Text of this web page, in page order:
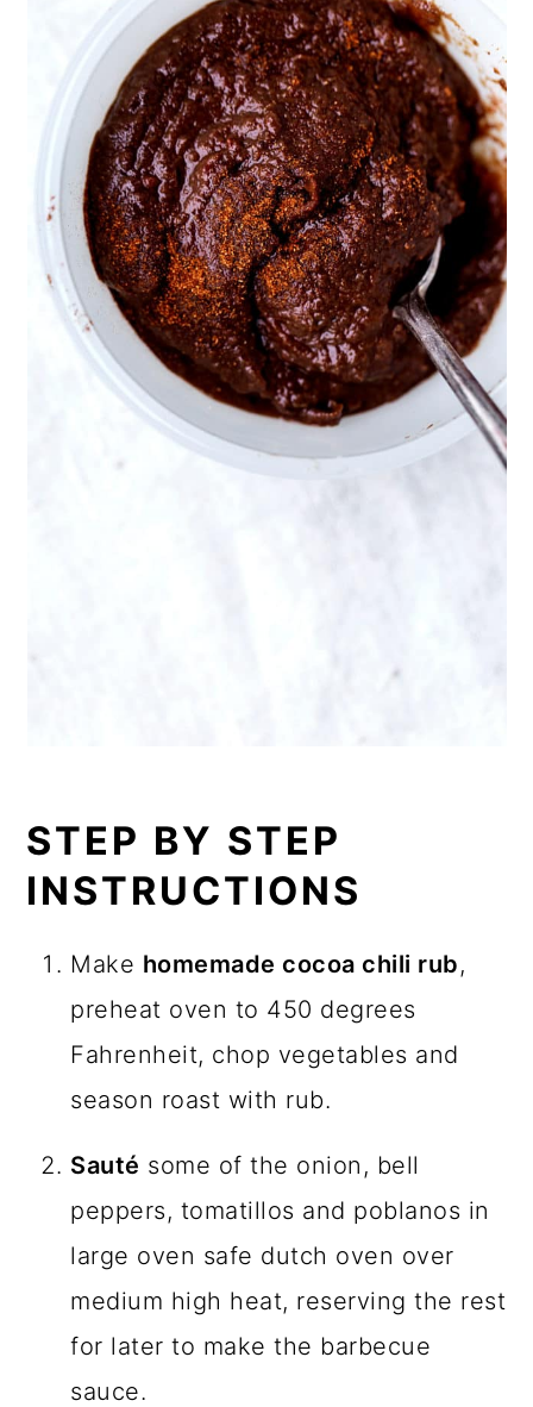
STEP BY STEP
INSTRUCTIONS
Make homemade cocoa chili rub,
preheat oven to 450 degrees
Fahrenheit, chop vegetables and
season roast with rub.
Sauté some of the onion, bell
peppers, tomatillos and poblanos in
large oven safe dutch oven over
medium high heat, reserving the rest
for later to make the barbecue
sauce.